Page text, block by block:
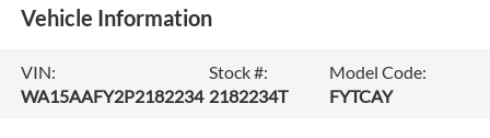
Vehicle Information
VIN:
WA15AAFY2P2182234
Stock #:
2182234T
Model Code:
FYTCAY